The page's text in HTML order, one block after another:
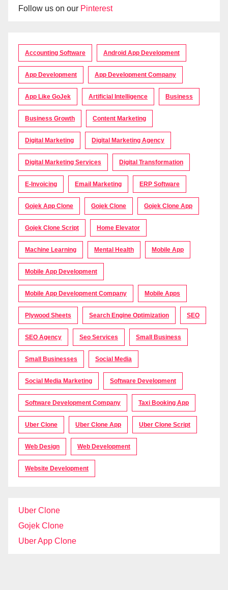
Follow us on our Pinterest
Accounting Software Android App Development
App Development App Development Company
App Like GoJek Artificial Intelligence Business
Business Growth Content Marketing
Digital Marketing Digital Marketing Agency
Digital Marketing Services Digital Transformation
E-Invoicing Email Marketing ERP Software
Gojek App Clone Gojek Clone Gojek Clone App
Gojek Clone Script Home Elevator
Machine Learning Mental Health Mobile App
Mobile App Development
Mobile App Development Company Mobile Apps
Plywood Sheets Search Engine Optimization SEO
SEO Agency Seo Services Small Business
Small Businesses Social Media
Social Media Marketing Software Development
Software Development Company Taxi Booking App
Uber Clone Uber Clone App Uber Clone Script
Web Design Web Development
Website Development
Uber Clone
Gojek Clone
Uber App Clone